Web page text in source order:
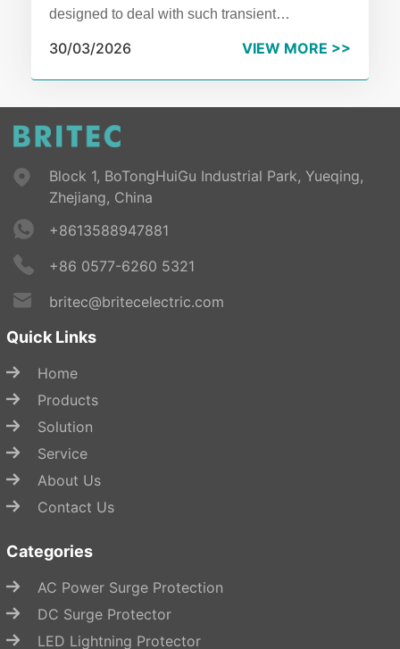
designed to deal with such transient
accessory,it is the essential defense line of
modern power distribution systems.
30/03/2026 VIEW MORE >>
Block 1, BoTongHuiGu Industrial Park, Yueqing,
Zhejiang, China
+8613588947881
+86 0577-6260 5321
britec@britecelectric.com
Quick Links
Home
Products
Solution
Service
About Us
Contact Us
Categories
AC Power Surge Protection
DC Surge Protector
LED Lightning Protector